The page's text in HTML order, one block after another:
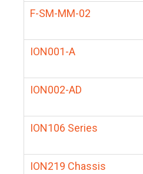
F-SM-MM-02
ION001-A
ION002-AD
ION106 Series
ION219 Chassis